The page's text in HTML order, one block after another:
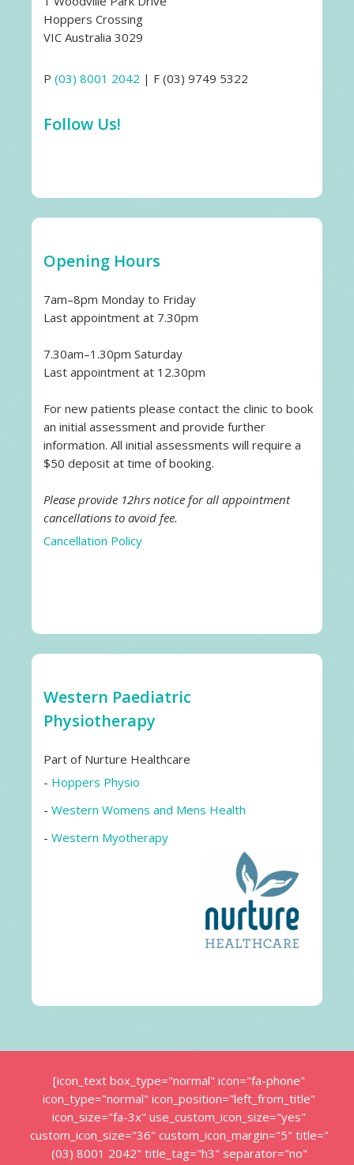
Hoppers Crossing
VIC Australia 3029
P (03) 8001 2042 | F (03) 9749 5322
Follow Us!
Opening Hours
7am–8pm Monday to Friday
Last appointment at 7.30pm
7.30am–1.30pm Saturday
Last appointment at 12.30pm
For new patients please contact the clinic to book
an initial assessment and provide further
information. All initial assessments will require a
$50 deposit at time of booking.
Please provide 12hrs notice for all appointment
cancellations to avoid fee.
Cancellation Policy
Western Paediatric
Physiotherapy
Part of Nurture Healthcare
- Hoppers Physio
- Western Womens and Mens Health
- Western Myotherapy
[icon_text box_type="normal" icon="fa-phone"
icon_type="normal" icon_position="left_from_title"
icon_size="fa-3x" use_custom_icon_size="yes"
custom_icon_size="36" custom_icon_margin="5" title="
(03) 8001 2042" title_tag="h3" separator="no"